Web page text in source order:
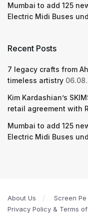
Mumbai to add 125
Electric Midi Buses
Recent Posts
7 legacy crafts from
timeless artistry
Kim Kardashian’s
retail agreement with
Mumbai to add 125
Electric Midi Buses
About Us Screen Pe
Privacy Policy & Terms